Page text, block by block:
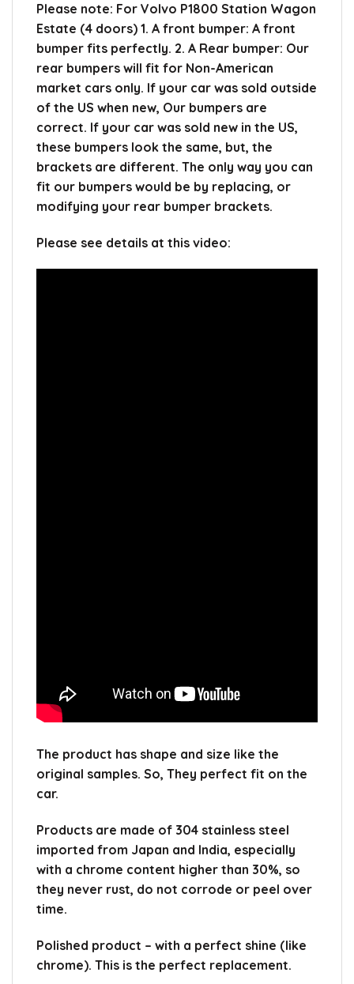
Please note: For Volvo P1800 Station Wagon
Estate (4 doors) 1. A front bumper: A front
bumper fits perfectly. 2. A Rear bumper: Our
rear bumpers will fit for Non-American
market cars only. If your car was sold outside
of the US when new, Our bumpers are
correct. If your car was sold new in the US,
these bumpers look the same, but, the
brackets are different. The only way you can
fit our bumpers would be by replacing, or
modifying your rear bumper brackets.
Please see details at this video:
The product has shape and size like the
original samples. So, They perfect fit on the
car.
Products are made of 304 stainless steel
imported from Japan and India, especially
with a chrome content higher than 30%, so
they never rust, do not corrode or peel over
time.
Polished product – with a perfect shine (like
chrome). This is the perfect replacement.